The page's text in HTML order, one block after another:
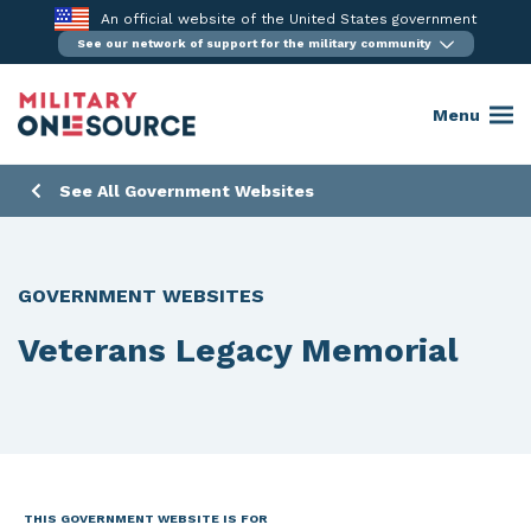
content
An official website of the United States government
See our network of support for the military community
Menu
See All Government Websites
GOVERNMENT WEBSITES
Veterans Legacy Memorial
THIS GOVERNMENT WEBSITE IS FOR